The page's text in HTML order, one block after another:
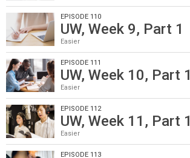
EPISODE 110
UW, Week 9, Part 1
Easier
EPISODE 111
UW, Week 10, Part 1
Easier
EPISODE 112
UW, Week 11, Part 1
Easier
EPISODE 113